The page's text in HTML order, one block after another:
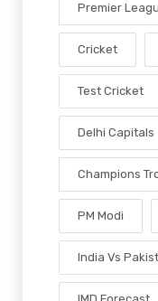
Premier
Cricket
Test Cricket
Delhi Capitals
Champions
PM Modi
India Vs